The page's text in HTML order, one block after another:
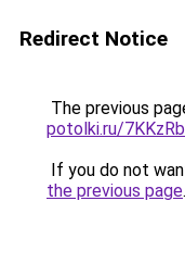
Redirect Notice
The previous
potolki.ru/
If you do not
the previous page.